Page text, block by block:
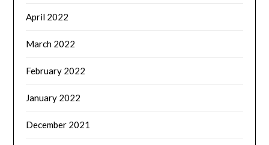
April 2022
March 2022
February 2022
January 2022
December 2021